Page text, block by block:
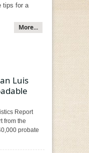
tips for a
More...
Luis
Report
from the
probate